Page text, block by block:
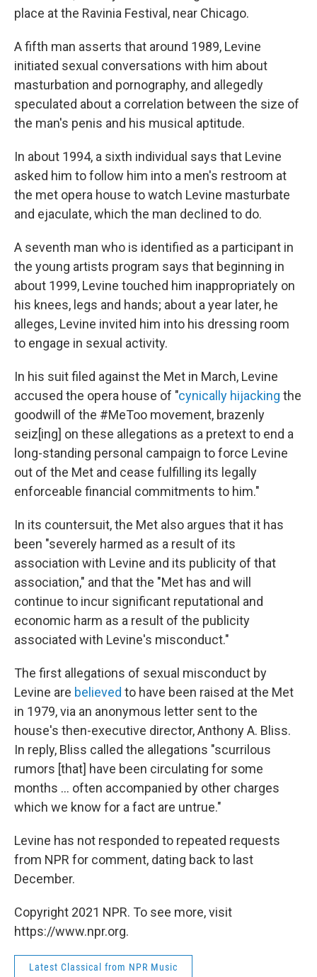
place at the Ravinia Festival, near Chicago.
A fifth man asserts that around 1989, Levine
initiated sexual conversations with him about
masturbation and pornography, and allegedly
speculated about a correlation between the size of
the man's penis and his musical aptitude.
In about 1994, a sixth individual says that Levine
asked him to follow him into a men's restroom at
the met opera house to watch Levine masturbate
and ejaculate, which the man declined to do.
A seventh man who is identified as a participant in
the young artists program says that beginning in
about 1999, Levine touched him inappropriately on
his knees, legs and hands; about a year later, he
alleges, Levine invited him into his dressing room
to engage in sexual activity.
In his suit filed against the Met in March, Levine
accused the opera house of "cynically hijacking the
goodwill of the #MeToo movement, brazenly
seiz[ing] on these allegations as a pretext to end a
long-standing personal campaign to force Levine
out of the Met and cease fulfilling its legally
enforceable financial commitments to him."
In its countersuit, the Met also argues that it has
been "severely harmed as a result of its
association with Levine and its publicity of that
association," and that the "Met has and will
continue to incur significant reputational and
economic harm as a result of the publicity
associated with Levine's misconduct."
The first allegations of sexual misconduct by
Levine are believed to have been raised at the Met
in 1979, via an anonymous letter sent to the
house's then-executive director, Anthony A. Bliss.
In reply, Bliss called the allegations "scurrilous
rumors [that] have been circulating for some
months ... often accompanied by other charges
which we know for a fact are untrue."
Levine has not responded to repeated requests
from NPR for comment, dating back to last
December.
Copyright 2021 NPR. To see more, visit
https://www.npr.org.
Latest Classical from NPR Music